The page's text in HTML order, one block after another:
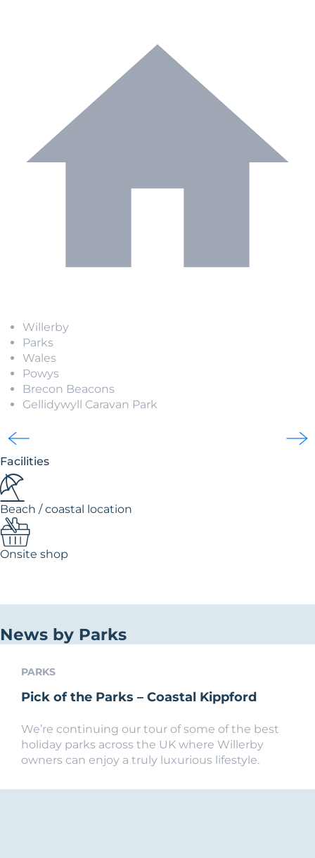
Willerby
Parks
Wales
Powys
Brecon Beacons
Gellidywyll Caravan Park
Facilities
Beach / coastal location
Onsite shop
News by Parks
PARKS
Pick of the Parks – Coastal Kippford
We’re continuing our tour of some of the best
holiday parks across the UK where Willerby
owners can enjoy a truly luxurious lifestyle.